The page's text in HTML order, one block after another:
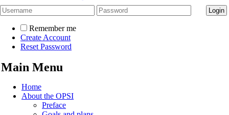
Remember me
Create Account
Reset Password
Main Menu
Home
About the OPSI
Preface